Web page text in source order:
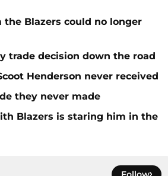
Blazers could no longer
trade decision down the road
Henderson never received
they never made
Blazers is staring him in the